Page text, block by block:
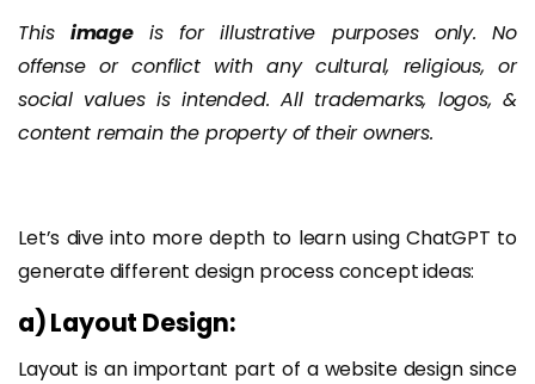
This imageis for illustrative purposes only. No
offense or conflict with any cultural, religious, or
social values is intended. All trademarks, logos, &
content remain the property of their owners.
Let’s dive into more depth to learn using ChatGPT to
generate different design process concept ideas:
a) Layout Design:
Layout is an important part of a website design since